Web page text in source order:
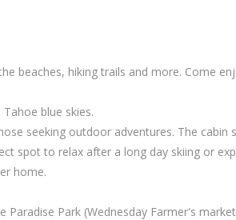
beaches, hiking trails and more. Come
blue skies.
seeking outdoor adventures. The cabin
spot to relax after a long day skiing or
home.
Park (Wednesday Farmer's